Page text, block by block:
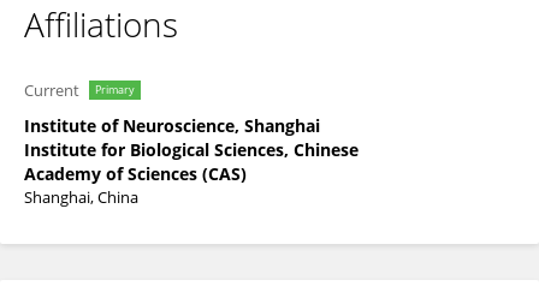
Affiliations
Current Primary
Institute of Neuroscience, Shanghai
Institute for Biological Sciences, Chinese
Academy of Sciences (CAS)
Shanghai, China